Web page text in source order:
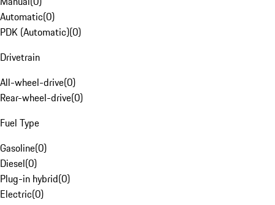
Automatic(0)
PDK (Automatic)(0)
Drivetrain
All-wheel-drive(0)
Rear-wheel-drive(0)
Fuel Type
Gasoline(0)
Diesel(0)
Plug-in hybrid(0)
Electric(0)